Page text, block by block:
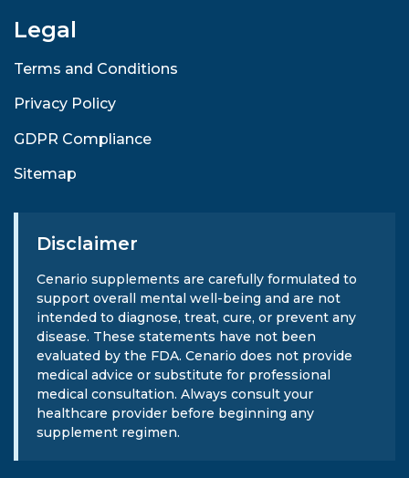
Legal
Terms and Conditions
Privacy Policy
GDPR Compliance
Sitemap
Disclaimer
Cenario supplements are carefully formulated to
support overall mental well-being and are not
intended to diagnose, treat, cure, or prevent any
disease. These statements have not been
evaluated by the FDA. Cenario does not provide
medical advice or substitute for professional
medical consultation. Always consult your
healthcare provider before beginning any
supplement regimen.